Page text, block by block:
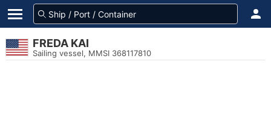
FREDA KAI
Sailing vessel, MMSI 368117810